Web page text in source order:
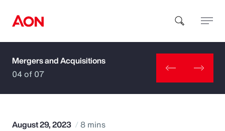
How can we help you?
Mergers and Acquisitions
04 of 07
August 29, 2023 8 mins